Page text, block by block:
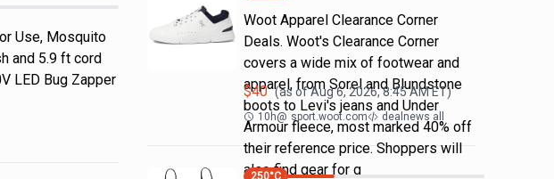
Use, Mosquito
and 5.9 ft cord
LED Bug Zapper
Woot Apparel Clearance Corner
Deals. Woot's Clearance Corner
covers a wide mix of footwear and
apparel, from Sorel and Blundstone
boots to Levi's jeans and Under
Armour fleece, most marked 40% off
their reference price. Shoppers will
also find gear for g
$40 (as ofAug 6, 2026, 8:45 AMET)
10h@ sport.woot.com dealnews all
250°C